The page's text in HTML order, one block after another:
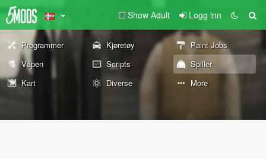
Show Adult Logg inn
Programmer Kjøretøy
Paint Jobs
Våpen
Scripts
Spiller
Kart
Diverse More